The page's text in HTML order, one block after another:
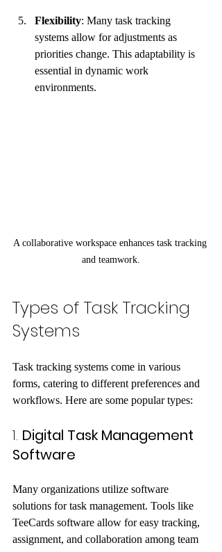
Flexibility: Many task tracking
systems allow for adjustments as
priorities change. This adaptability is
essential in dynamic work
environments.
A collaborative workspace enhances task tracking
and teamwork.
Types of Task Tracking
Systems
Task tracking systems come in various
forms, catering to different preferences and
workflows. Here are some popular types:
1. Digital Task Management
Software
Many organizations utilize software
solutions for task management. Tools like
TeeCards software allow for easy tracking,
assignment, and collaboration among team